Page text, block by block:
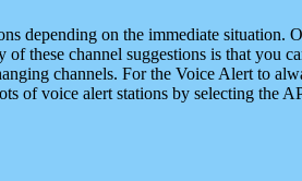
depending on the immediate
these channel suggestions is that you
channels. For the Voice Alert to
of voice alert stations by selecting the